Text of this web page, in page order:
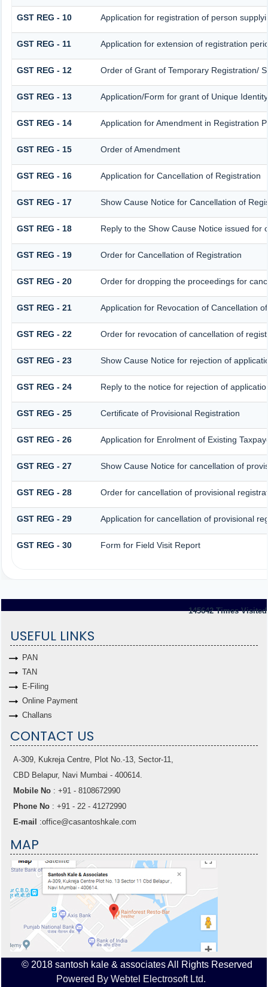
GST REG - 10 Application for registration of person
GST REG - 11 Application for extension of registration
GST REG - 12 Order of Grant of Temporary Registration/
GST REG - 13 Application/Form for grant of Unique
GST REG - 14 Application for Amendment in Registration
GST REG - 15 Order of Amendment
GST REG - 16 Application for Cancellation of Registration
GST REG - 17 Show Cause Notice for Cancellation of
GST REG - 18 Reply to the Show Cause Notice issued for
GST REG - 19 Order for Cancellation of Registration
GST REG - 20 Order for dropping the proceedings for
GST REG - 21 Application for Revocation of Cancellation
GST REG - 22 Order for revocation of cancellation of
GST REG - 23 Show Cause Notice for rejection of
GST REG - 24 Reply to the notice for rejection of
GST REG - 25 Certificate of Provisional Registration
GST REG - 26 Application for Enrolment of Existing
GST REG - 27 Show Cause Notice for cancellation of
GST REG - 28 Order for cancellation of provisional
GST REG - 29 Application for cancellation of provisional
GST REG - 30 Form for Field Visit Report
145642 Times Visited
USEFUL LINKS
PAN
TAN
E-Filing
Online Payment
Challans
CONTACT US
A-309, Kukreja Centre, Plot No.-13, Sector-11,
CBD Belapur, Navi Mumbai - 400614.
Mobile No : +91 - 8108672990
Phone No : +91 - 22 - 41272990
E-mail
:office@casantoshkale.com
MAP
© 2018 santosh kale & associates All Rights Reserved
Powered By Webtel Electrosoft Ltd.